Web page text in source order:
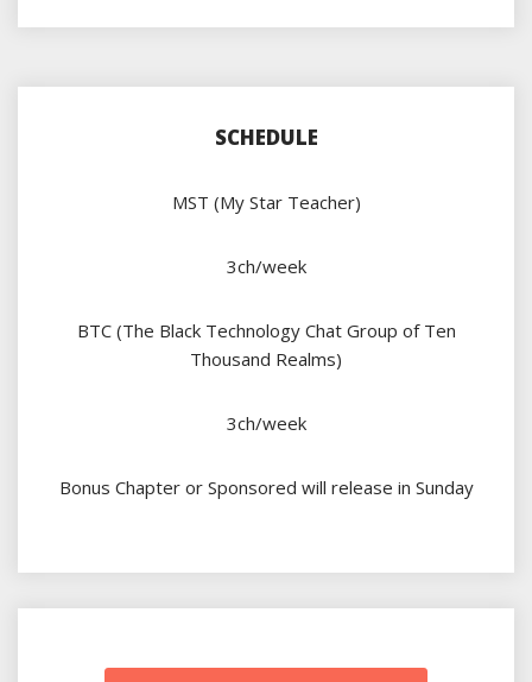
SCHEDULE
MST (My Star Teacher)
3ch/week
BTC (The Black Technology Chat Group of Ten
Thousand Realms)
3ch/week
Bonus Chapter or Sponsored will release in Sunday